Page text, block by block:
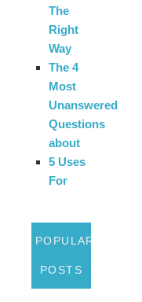
The
Right
Way
The 4
Most
Unanswered
Questions
about
5 Uses
For
POPULAR
POSTS